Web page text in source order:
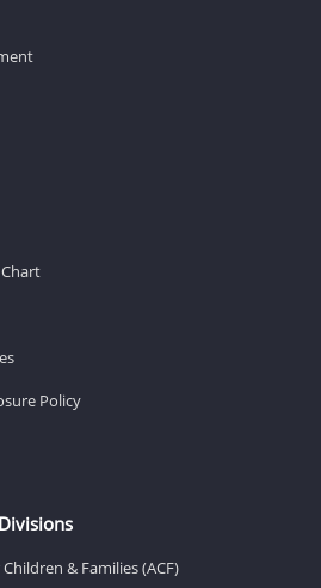
Policy
& Families (ACF)